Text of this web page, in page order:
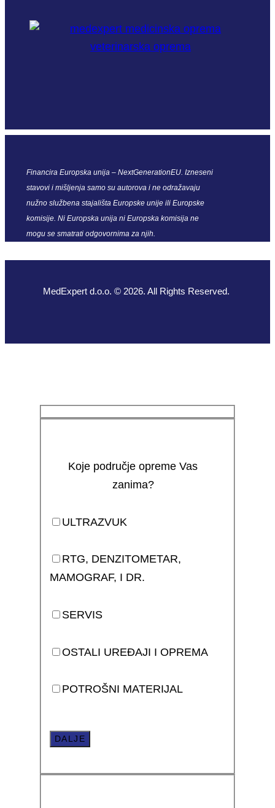
Financira Europska unija – NextGenerationEU. Izneseni
stavovi i mišljenja samo su autorova i ne odražavaju
nužno službena stajališta Europske unije ili Europske
komisije. Ni Europska unija ni Europska komisija ne
mogu se smatrati odgovornima za njih.
MedExpert d.o.o. © 2026. All Rights Reserved.
Koje područje opreme Vas
zanima?
ULTRAZVUK
RTG, DENZITOMETAR,
MAMOGRAF, I DR.
SERVIS
OSTALI UREĐAJI I OPREMA
POTROŠNI MATERIJAL
DALJE